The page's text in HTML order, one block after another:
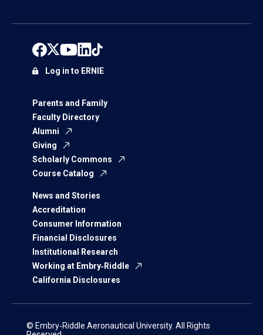
Parents and Family
Faculty Directory
Alumni
Giving
Scholarly Commons
Course Catalog
News and Stories
Accreditation
Consumer Information
Financial Disclosures
Institutional Research
Working at Embry‑Riddle
California Disclosures
Log in to ERNIE
© Embry‑Riddle Aeronautical University. All Rights